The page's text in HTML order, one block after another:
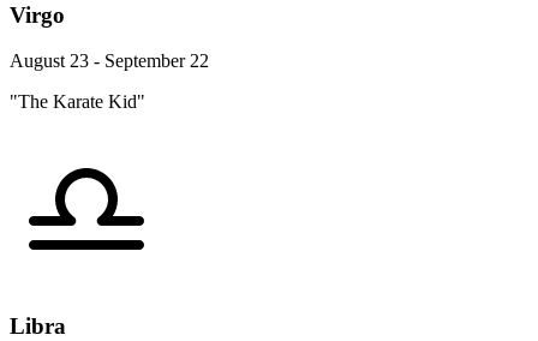
Virgo
August 23 - September 22
"The Karate Kid"
Libra